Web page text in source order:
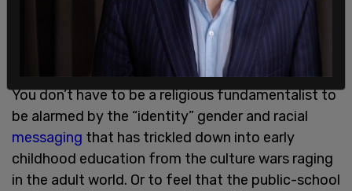
You don’t have to be a religious fundamentalist to
be alarmed by the “identity” gender and racial
messaging that has trickled down into early
childhood education from the culture wars raging
in the adult world. Or to feel that the public-school